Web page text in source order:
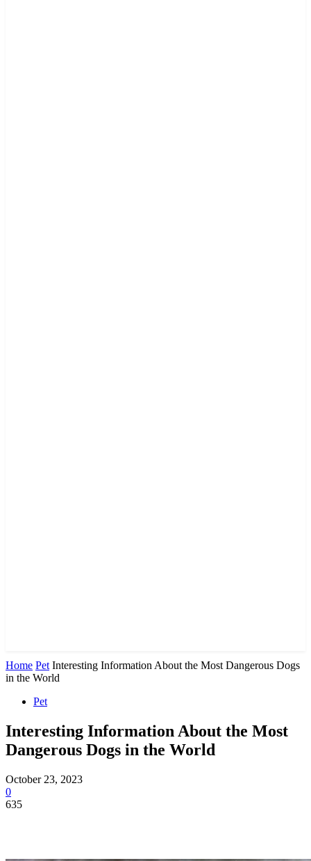
Home Pet Interesting Information About the Most Dangerous Dogs
in the World
Pet
Interesting Information About the Most
Dangerous Dogs in the World
October 23, 2023
0
635